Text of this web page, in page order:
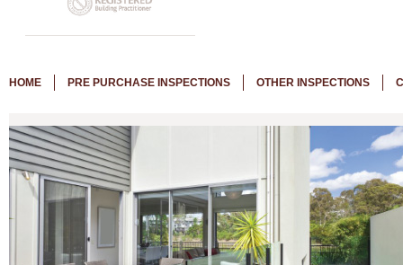
HOME PRE PURCHASE INSPECTIONS OTHER INSPECTIONS